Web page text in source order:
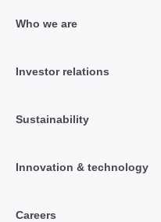
Who we are
Investor relations
Sustainability
Innovation & technology
Careers